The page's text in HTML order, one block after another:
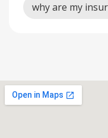
why are my